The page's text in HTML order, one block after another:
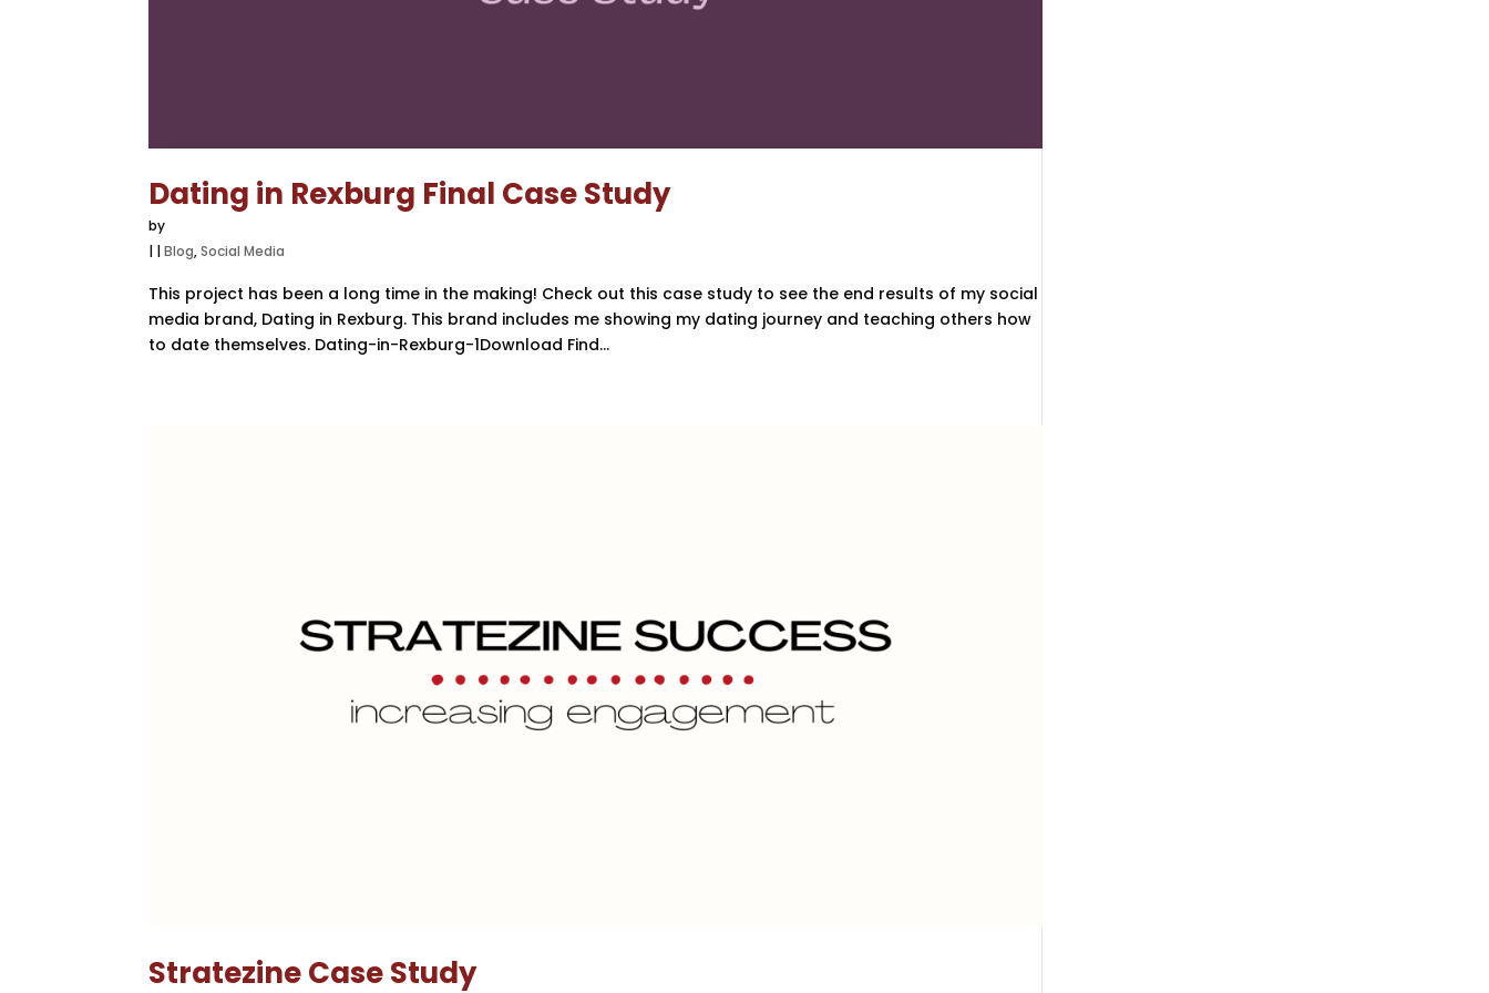
Dating in Rexburg Final Case Study
by
| |Blog,Social Media
This project has been a long time in the making! Check out this case study to see the end results of my social
media brand, Dating in Rexburg. This brand includes me showing my dating journey and teaching others how
to date themselves. Dating-in-Rexburg-1Download Find...
Stratezine Case Study